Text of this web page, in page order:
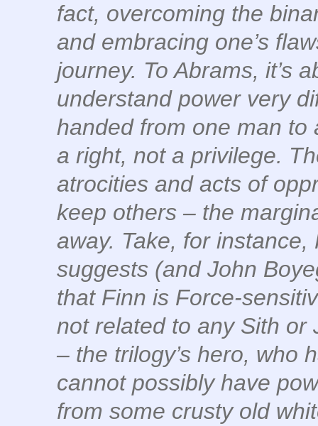
fact, overcoming the
and embracing one’s
journey. To Abrams, it’s
understand power very
handed from one man to
a right, not a privilege.
atrocities and acts of
keep others – the
away. Take, for
suggests (and John
that Finn is Force-
not related to any Sith or
– the trilogy’s hero, who
cannot possibly have
from some crusty old